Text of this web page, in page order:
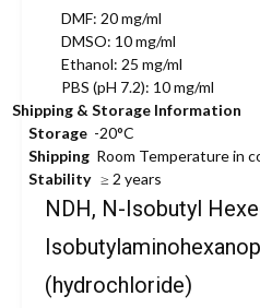
DMF: 20 mg/ml
DMSO: 10 mg/ml
Ethanol: 25 mg/ml
PBS (pH 7.2): 10 mg/ml
Shipping & Storage Information
Storage -20°C
Shipping Room Temperature in
Stability≥ 2 years
NDH, N-Isobutyl
(hydrochloride)